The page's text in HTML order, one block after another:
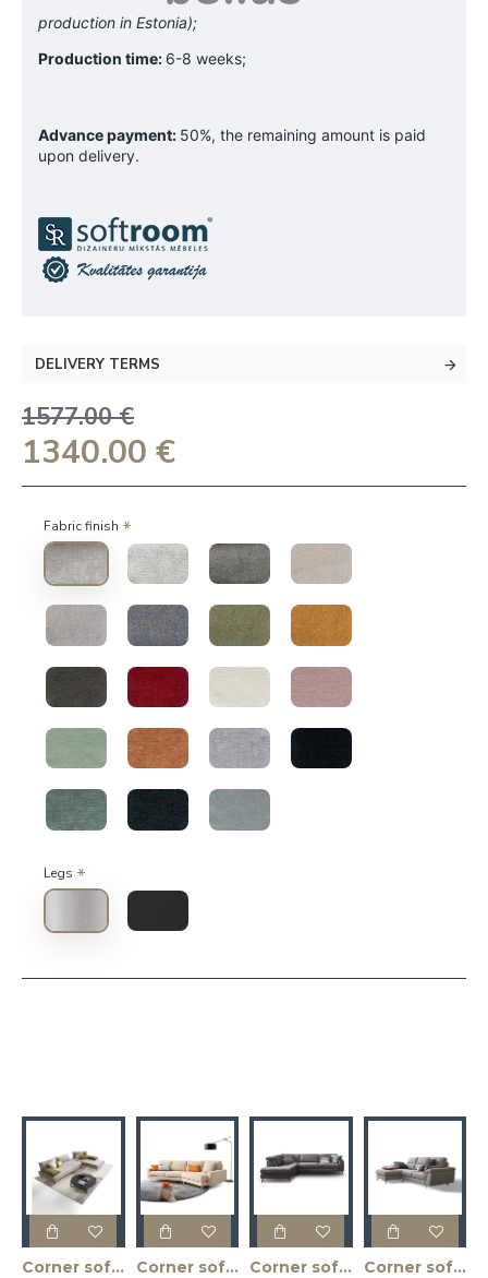
production in Estonia);
Production time: 6-8 weeks;
Advance payment: 50%, the remaining amount is paid
upon delivery.
DELIVERY TERMS
1340.00 €
1577.00 €
Fabric finish
Legs
Corner sofa BACIO 187x217x83h
Corner sofa CASSANDRA 300x144x88h
Corner sofa CHRISTOPHER 270x235x102h
Corner sofa CUPIDO 240x165x88h